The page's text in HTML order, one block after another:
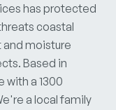
has protected
coastal
and moisture
Based in
with a 1300
a local family